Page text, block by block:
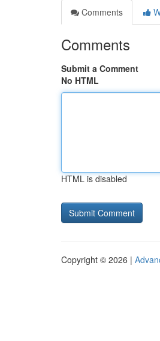
Comments
Comments
Submit a Comment
No HTML
HTML is disabled
Copyright © 2026 |